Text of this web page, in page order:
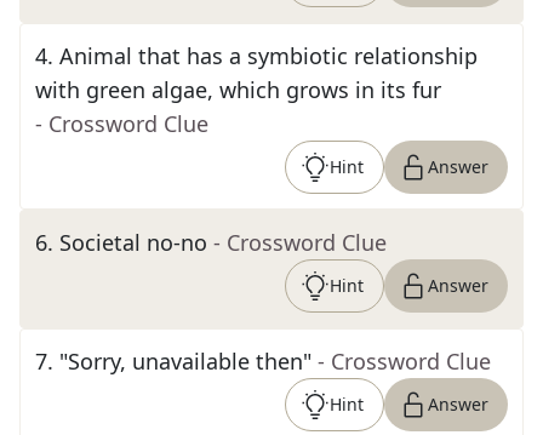
4. Animal that has a symbiotic relationship
with green algae, which grows in its fur
- Crossword Clue
Hint Answer
6. Societal no-no - Crossword Clue
Hint Answer
7. "Sorry, unavailable then" - Crossword Clue
Hint Answer